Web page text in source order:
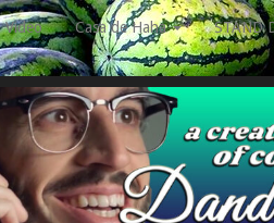
Video Casa de Haha STAND